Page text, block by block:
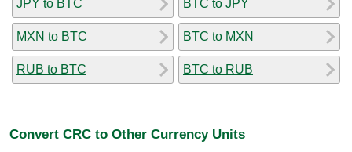
JPY to BTC
MXN to BTC
RUB to BTC
BTC to JPY
BTC to MXN
BTC to RUB
Convert CRC to Other Currency Units